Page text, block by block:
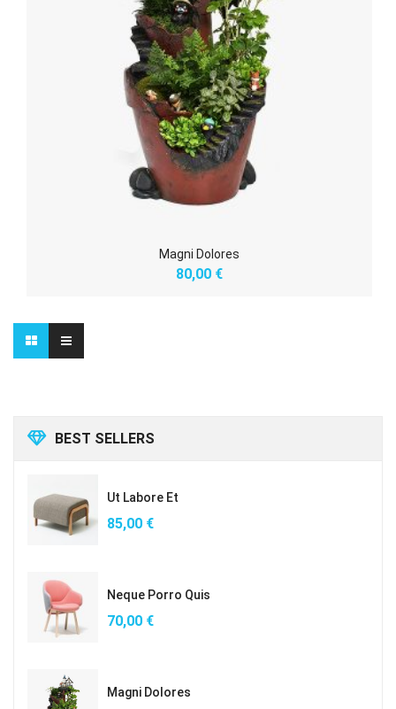
BEST SELLERS
Ut Labore Et
85,00 €
Neque Porro Quis
70,00 €
Magni Dolores
Magni Dolores
80,00 €